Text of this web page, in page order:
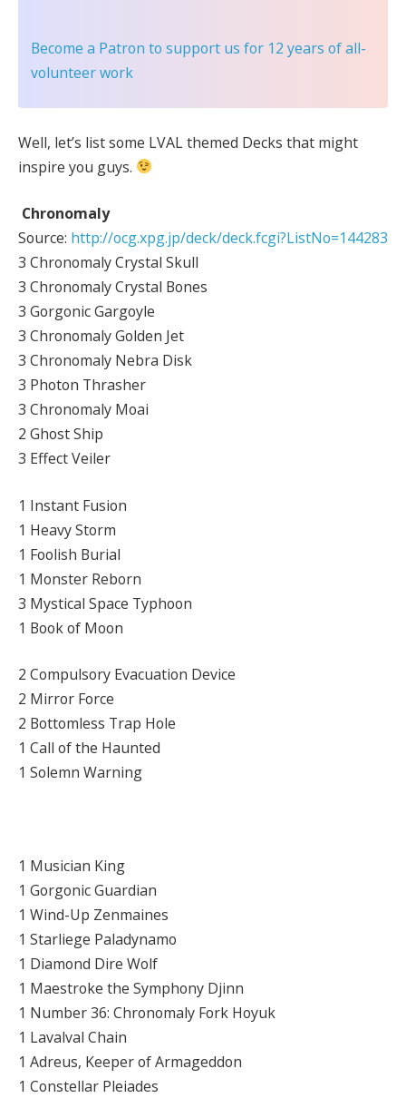
Become a Patron to support us for 12 years of all-
volunteer work
Well, let’s list some LVAL themed Decks that might
inspire you guys.
Chronomaly
Source: http://ocg.xpg.jp/deck/deck.fcgi?ListNo=144283
3 Chronomaly Crystal Skull
3 Chronomaly Crystal Bones
3 Gorgonic Gargoyle
3 Chronomaly Golden Jet
3 Chronomaly Nebra Disk
3 Photon Thrasher
3 Chronomaly Moai
2 Ghost Ship
3 Effect Veiler
1 Instant Fusion
1 Heavy Storm
1 Foolish Burial
1 Monster Reborn
3 Mystical Space Typhoon
1 Book of Moon
2 Compulsory Evacuation Device
2 Mirror Force
2 Bottomless Trap Hole
1 Call of the Haunted
1 Solemn Warning
1 Musician King
1 Gorgonic Guardian
1 Wind-Up Zenmaines
1 Starliege Paladynamo
1 Diamond Dire Wolf
1 Maestroke the Symphony Djinn
1 Number 36: Chronomaly Fork Hoyuk
1 Lavalval Chain
1 Adreus, Keeper of Armageddon
1 Constellar Pleiades